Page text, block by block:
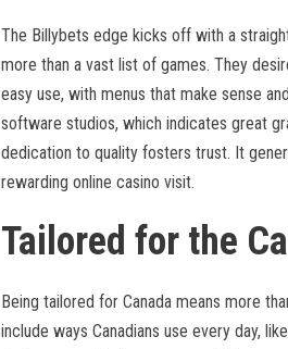
The Billybets edge kicks off with a
more than a vast list of games. They
easy use, with menus that make sense
software studios, which indicates great
dedication to quality fosters trust. It
rewarding online casino visit.
Tailored for the
Being tailored for Canada means more
include ways Canadians use every day,